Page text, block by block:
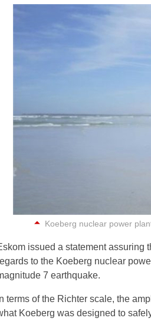
Koeberg nuclear power
issued a statement assuring
to the Koeberg nuclear
7 earthquake.
In terms of the Richter scale, the
Koeberg was designed to